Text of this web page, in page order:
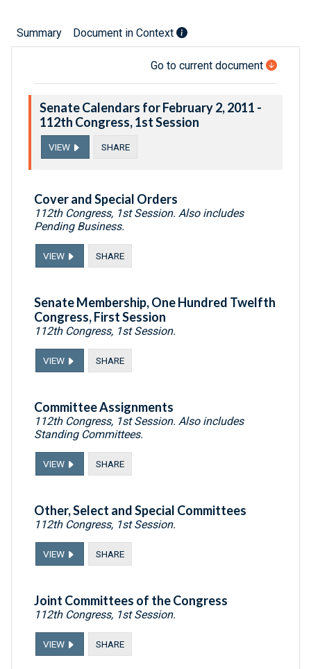
Summary Document in Context
Go to current document
Senate Calendars for February 2, 2011 -
112th Congress, 1st Session
VIEW SHARE
Cover and Special Orders
112th Congress, 1st Session. Also includes
Pending Business.
VIEW SHARE
Senate Membership, One Hundred Twelfth
Congress, First Session
112th Congress, 1st Session.
VIEW SHARE
Committee Assignments
112th Congress, 1st Session. Also includes
Standing Committees.
VIEW SHARE
Other, Select and Special Committees
112th Congress, 1st Session.
VIEW SHARE
Joint Committees of the Congress
112th Congress, 1st Session.
VIEW SHARE